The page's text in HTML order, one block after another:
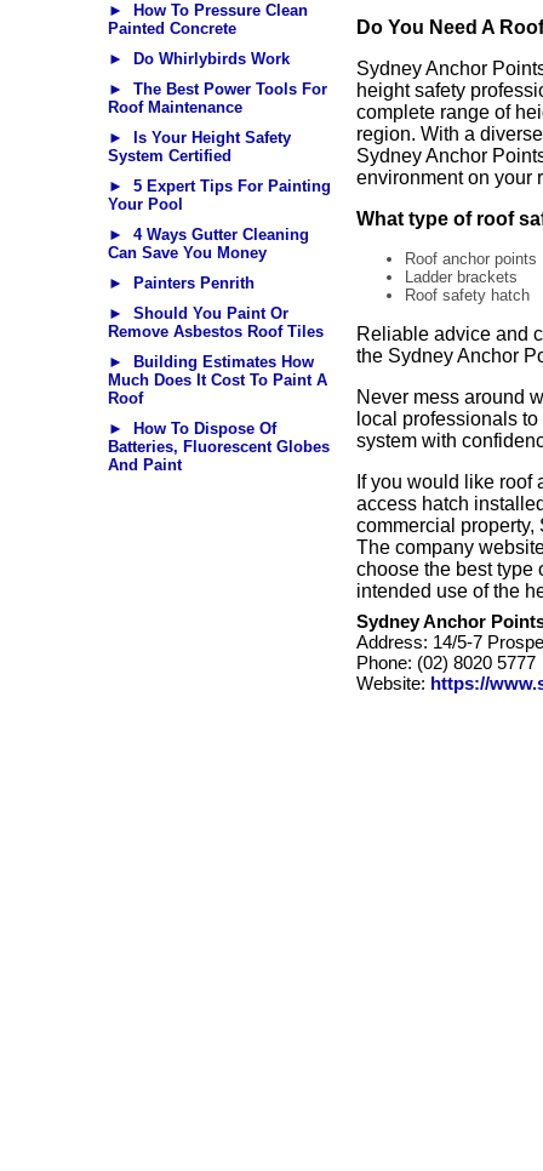
Do You Need A
Sydney Anchor
height safety
complete range of
region. With a
Sydney Anchor
environment on your
What type of roof
Roof anchor points
Ladder brackets
Roof safety hatch
Reliable advice and
the Sydney Anchor
Never mess around
local professionals
system with
If you would like roof
access hatch
commercial property,
The company
choose the best type
intended use of the
Sydney Anchor
Address: 14/5-7
Phone: (02) 8020 5777
Website: https://
► How To Pressure Clean
Painted Concrete
► Do Whirlybirds Work
► The Best Power Tools For
Roof Maintenance
► Is Your Height Safety
System Certified
► 5 Expert Tips For Painting
Your Pool
► 4 Ways Gutter Cleaning
Can Save You Money
► Painters Penrith
► Should You Paint Or
Remove Asbestos Roof Tiles
► Building Estimates How
Much Does It Cost To Paint A
Roof
► How To Dispose Of
Batteries, Fluorescent Globes
And Paint